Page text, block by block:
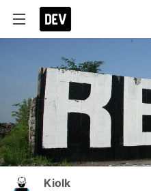
Kiolk